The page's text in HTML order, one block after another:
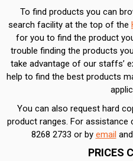
To find products you can
search facility at the top of the
for you to find the product
trouble finding the products
take advantage of our staffs’
help to find the best products
You can also request hard
product ranges. For
8268 2733 or by email
PRICES